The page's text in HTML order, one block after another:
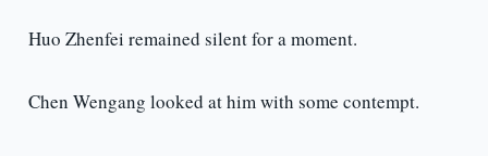
Huo Zhenfei remained silent for a moment.
Chen Wengang looked at him with some contempt.